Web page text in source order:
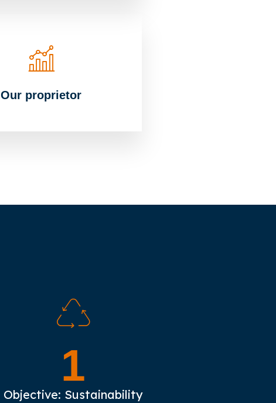
Our proprietor
Objective: Sustainability
1